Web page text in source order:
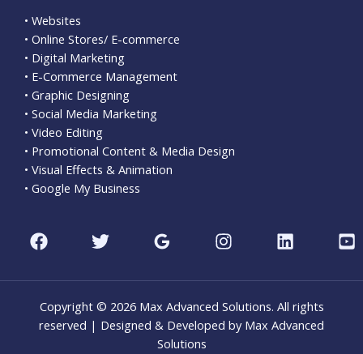
• Websites
• Online Stores/ E-commerce
• Digital Marketing
• E-Commerce Management
• Graphic Designing
• Social Media Marketing
• Video Editing
• Promotional Content & Media Design
• Visual Effects & Animation
• Google My Business
Copyright © 2026 Max Advanced Solutions. All rights
reserved | Designed & Developed by Max Advanced
Solutions